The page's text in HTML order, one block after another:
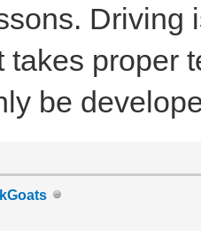
Driving
takes proper
be